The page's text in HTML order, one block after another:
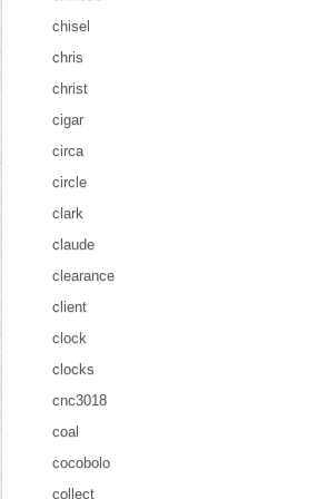
chisel
chris
christ
cigar
circa
circle
clark
claude
clearance
client
clock
clocks
cnc3018
coal
cocobolo
collect